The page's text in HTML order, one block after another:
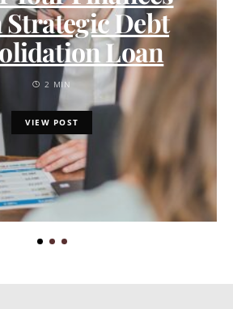
Debt
Loan
2 MIN
VIEW POST